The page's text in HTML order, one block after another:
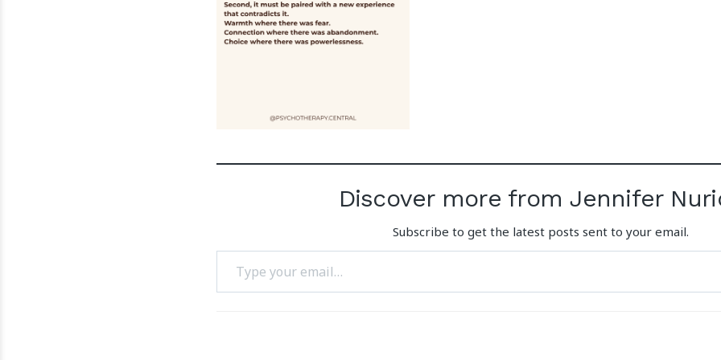
Discover more from Jennifer
Subscribe to get the latest posts sent to your email.
Type your email…